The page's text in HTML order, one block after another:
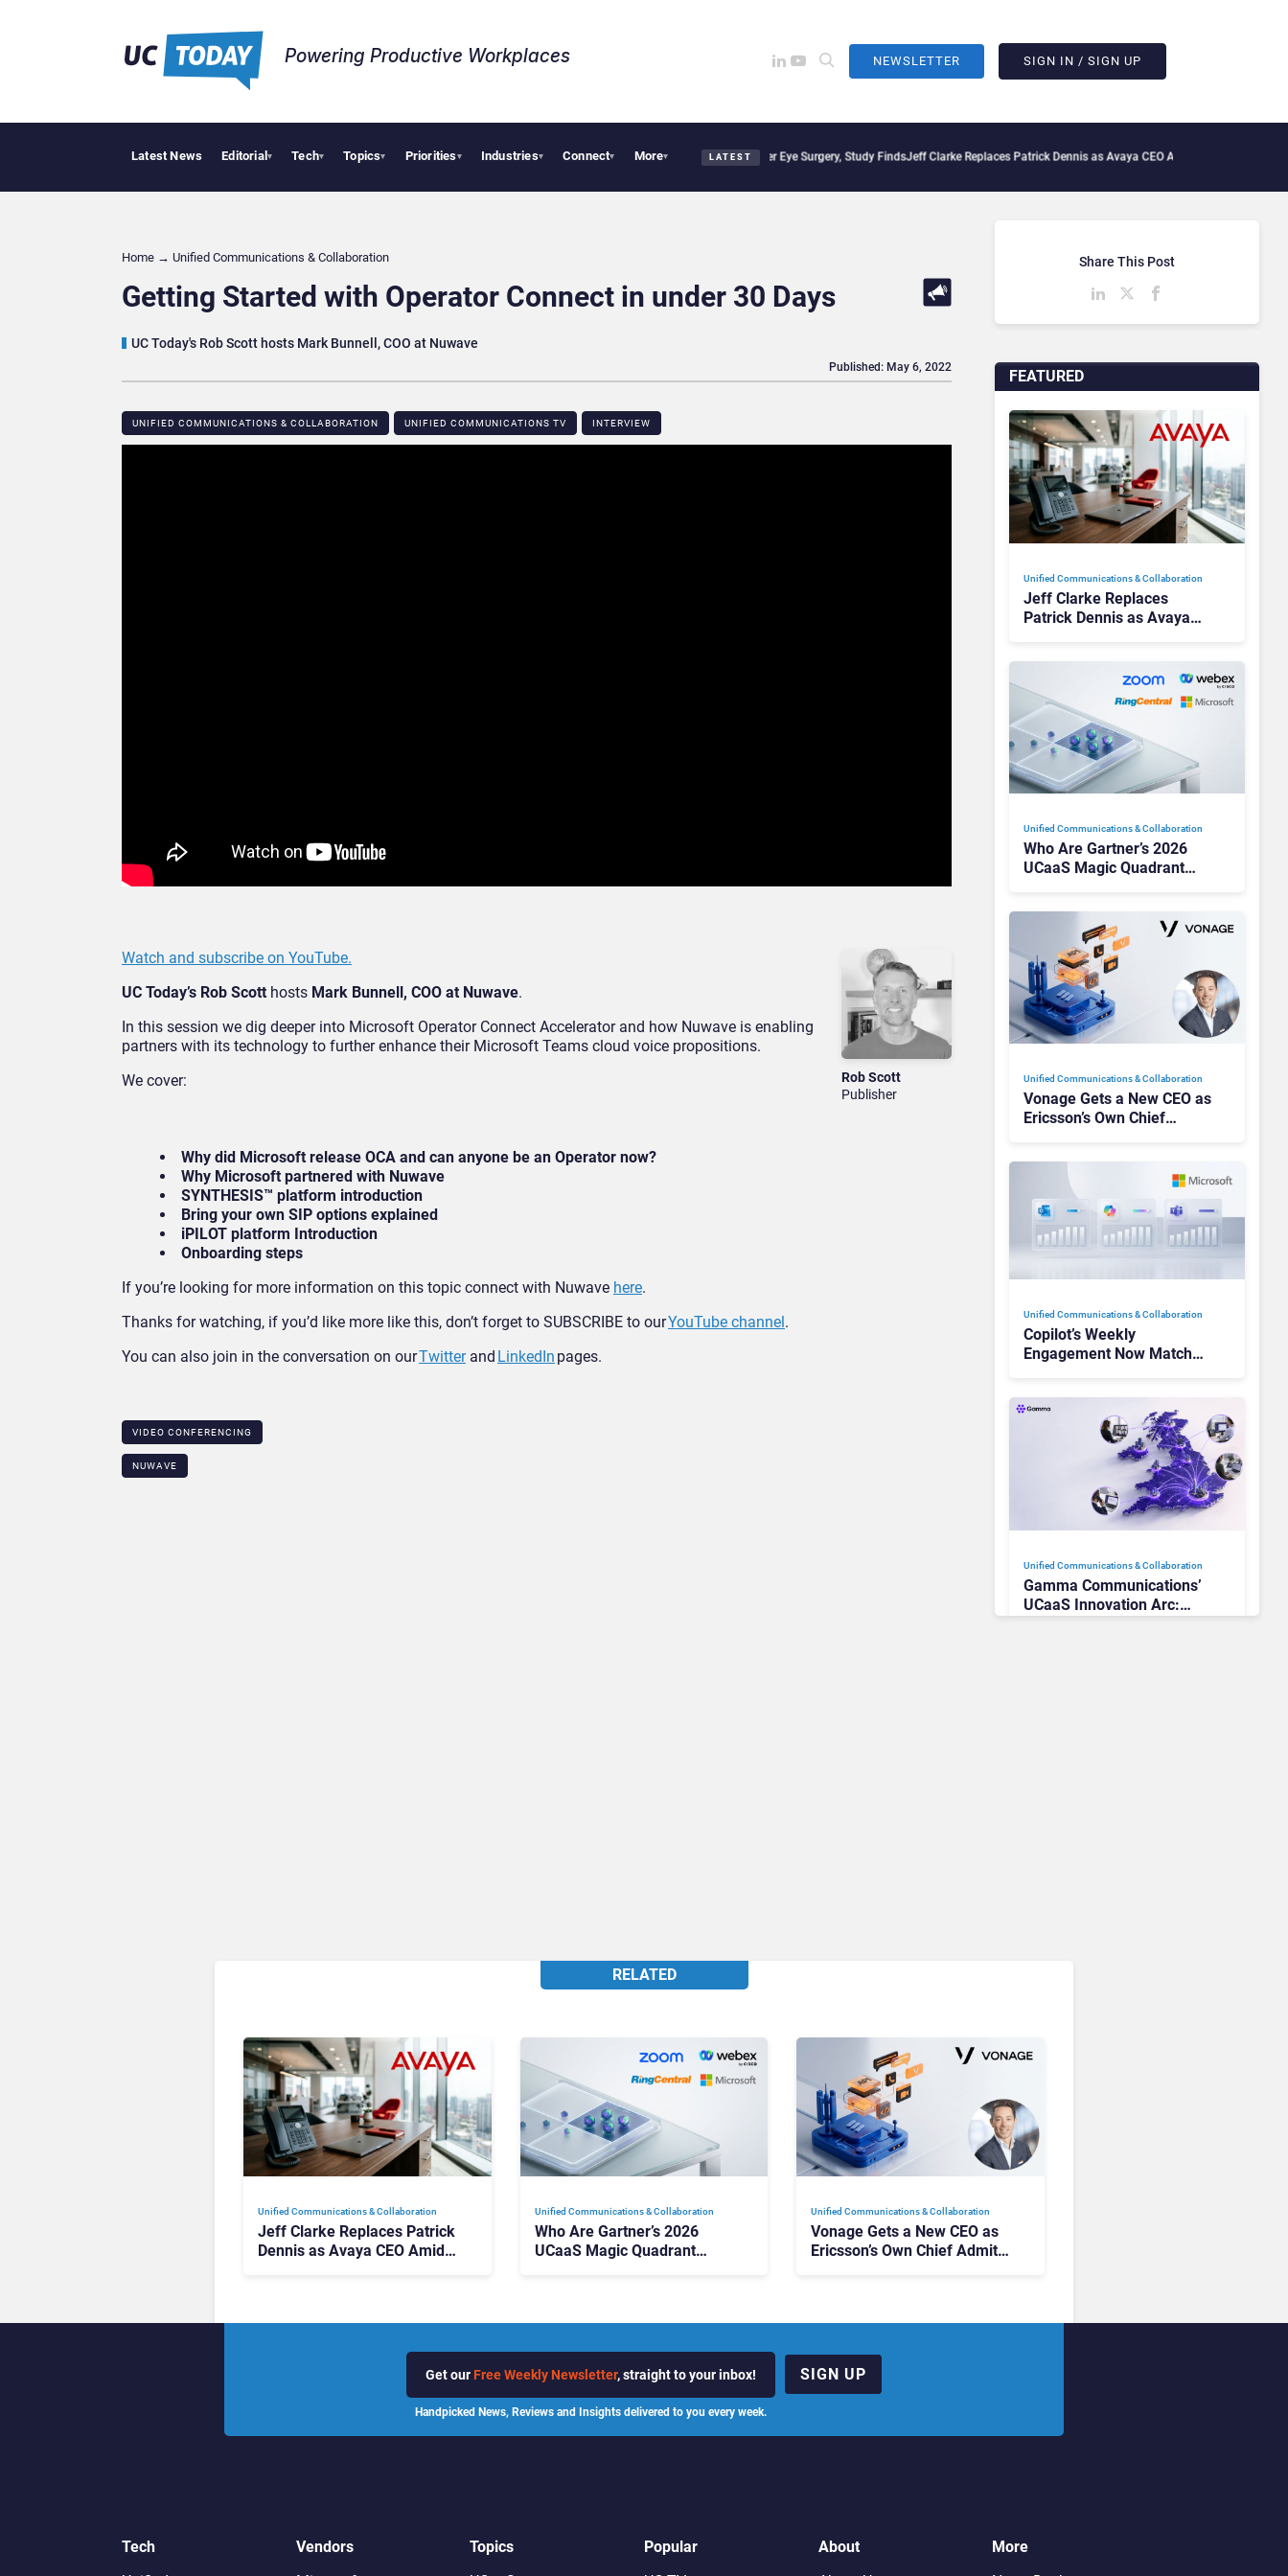
Powering Productive Workplaces​ NEWSLETTER SIGN IN / SIGN UP
Latest News Editorial▾ Tech▾ Topics▾ Priorities▾ Industries▾ Connect▾ More▾ LATEST
AI Workflows in FocusGeopolitical Tensions Are Reshaping European Tech Decisions, Study FindsApple Vision Pro Linked to 19% Faster Eye Surgery, Study FindsJeff Clarke Replaces Patrick Dennis as Avaya CEO Amid Contact Centre Shake-Up
Home → Unified Communications & Collaboration
Getting Started with Operator Connect in under 30 Days
UC Today's Rob Scott hosts Mark Bunnell, COO at Nuwave
UNIFIED COMMUNICATIONS & COLLABORATION UNIFIED COMMUNICATIONS TV INTERVIEW
Published: May 6, 2022
Rob Scott
Publisher
Watch and subscribe on YouTube.
UC Today’s Rob Scott hosts Mark Bunnell, COO at Nuwave.
In this session we dig deeper into Microsoft Operator Connect Accelerator and how Nuwave is enabling
partners with its technology to further enhance their Microsoft Teams cloud voice propositions.
We cover:
Why did Microsoft release OCA and can anyone be an Operator now?
Why Microsoft partnered with Nuwave
SYNTHESIS™ platform introduction
Bring your own SIP options explained
iPILOT platform Introduction
Onboarding steps
If you’re looking for more information on this topic connect with Nuwave here.
Thanks for watching, if you’d like more like this, don’t forget to SUBSCRIBE to ourYouTube channel .
You can also join in the conversation on ourTwitterand LinkedIn pages.
VIDEO CONFERENCING
NUWAVE
FEATURED
Unified Communications & Collaboration
Jeff Clarke Replaces
Patrick Dennis as Avaya
Unified Communications & Collaboration
Who Are Gartner’s 2026
UCaaS Magic Quadrant
Unified Communications & Collaboration
Vonage Gets a New CEO as
Ericsson’s Own Chief
Unified Communications & Collaboration
Copilot’s Weekly
Engagement Now Matches
There
Unified Communications & Collaboration
Gamma Communications’
UCaaS Innovation Arc:
Share This Post
RELATED
Unified Communications & Collaboration
Jeff Clarke Replaces Patrick
Dennis as Avaya CEO Amid
Unified Communications & Collaboration
Who Are Gartner’s 2026
UCaaS Magic Quadrant
Unified Communications & Collaboration
Vonage Gets a New CEO as
Ericsson’s Own Chief Admits
Get our Free Weekly Newsletter, straight to your inbox!
Handpicked News, Reviews and Insights delivered to you every week.
SIGN UP
Tech
Vendors
Topics
Popular
About
More